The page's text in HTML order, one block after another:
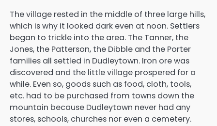
The village rested in the middle of three large hills,
which is why it looked dark even at noon. Settlers
began to trickle into the area. The Tanner, the
Jones, the Patterson, the Dibble and the Porter
families all settled in Dudleytown. Iron ore was
discovered and the little village prospered for a
while. Even so, goods such as food, cloth, tools,
etc. had to be purchased from towns down the
mountain because Dudleytown never had any
stores, schools, churches nor even a cemetery.